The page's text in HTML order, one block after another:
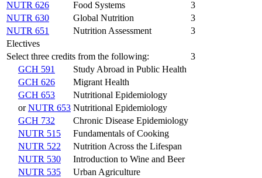
NUTR 626
Food Systems
3
NUTR 630
Global Nutrition
3
NUTR 651
Nutrition Assessment
3
Electives
Select three credits from the following:
3
GCH 591
Study Abroad in Public Health
GCH 626
Migrant Health
GCH 653
Nutritional Epidemiology
orNUTR 653 Nutritional Epidemiology
GCH 732
Chronic Disease Epidemiology
NUTR 515
Fundamentals of Cooking
NUTR 522
Nutrition Across the Lifespan
NUTR 530
Introduction to Wine and Beer
NUTR 535
Urban Agriculture